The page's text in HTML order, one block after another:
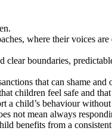
where their voices
boundaries,
that can shame
children feel safe and that
child’s behaviour without
not mean always
benefits from a